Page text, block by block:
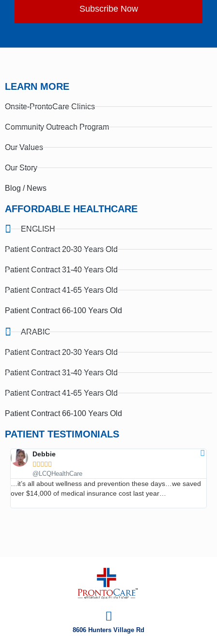
Subscribe Now
LEARN MORE
Onsite-ProntoCare Clinics
Community Outreach Program
Our Values
Our Story
Blog / News
AFFORDABLE HEALTHCARE
ENGLISH
Patient Contract 20-30 Years Old
Patient Contract 31-40 Years Old
Patient Contract 41-65 Years Old
Patient Contract 66-100 Years Old
ARABIC
Patient Contract 20-30 Years Old
Patient Contract 31-40 Years Old
Patient Contract 41-65 Years Old
Patient Contract 66-100 Years Old
PATIENT TESTIMONIALS
Debbie

@LCQHealthCare
…it’s all about wellness and prevention these days…we saved
over $14,000 of medical insurance cost last year…
8606 Hunters Village Rd